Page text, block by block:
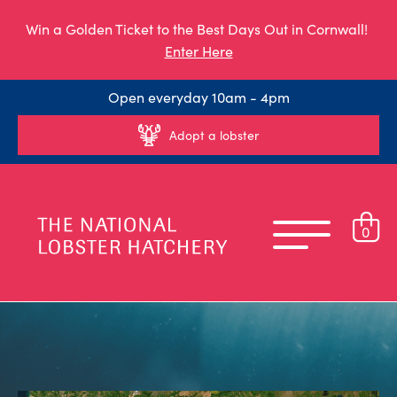
Win a Golden Ticket to the Best Days Out in Cornwall!
Enter Here
Open everyday 10am - 4pm
Adopt a lobster
0